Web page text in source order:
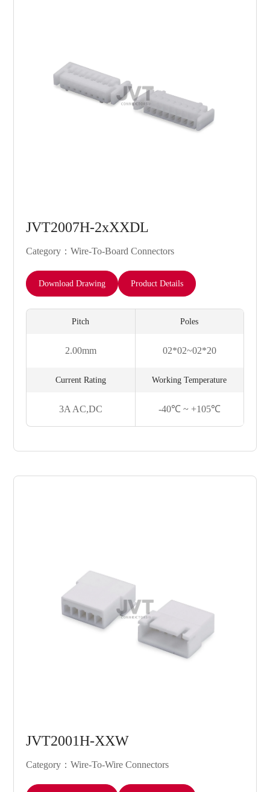
JVT2007H-2xXXDL
Category：Wire-To-Board Connectors
Download Drawing Product Details
Pitch
2.00mm
Poles
02*02~02*20
Current Rating
3A AC,DC
Working Temperature
-40℃ ~ +105℃
JVT2001H-XXW
Category：Wire-To-Wire Connectors